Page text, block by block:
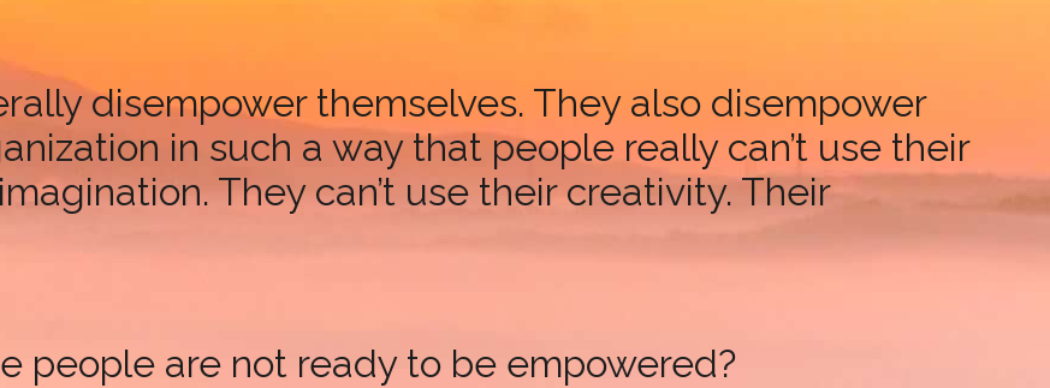
disempower themselves. They also disempower
in such a way that people really can’t use their
They can’t use their creativity. Their
people are not ready to be empowered?